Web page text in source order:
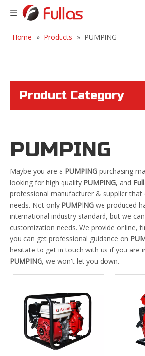
Home » Products » PUMPING
Product Category
PUMPING
Maybe you are a PUMPING purchasing
looking for high quality PUMPING, and
professional manufacturer & supplier that
needs. Not only PUMPING we produced
international industry standard, but we
customization needs. We provide online,
you can get professional guidance on
hesitate to get in touch with us if you are
PUMPING, we won't let you down.